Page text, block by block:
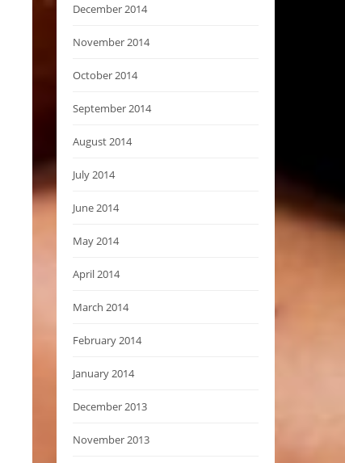
December 2014
November 2014
October 2014
September 2014
August 2014
July 2014
June 2014
May 2014
April 2014
March 2014
February 2014
January 2014
December 2013
November 2013